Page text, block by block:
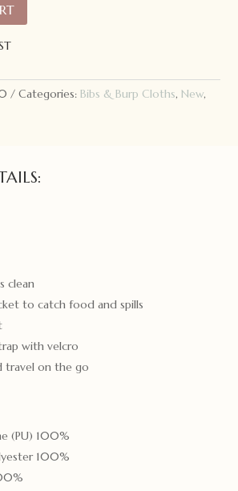
Categories:Bibs & Burp Cloths,New,
clean
to catch food and spills
with velcro
travel on the go
(PU) 100%
100%